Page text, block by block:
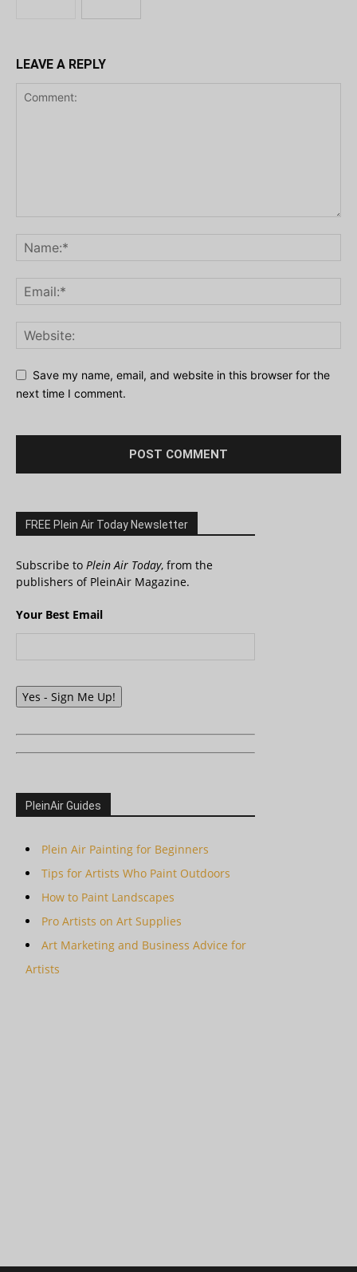
LEAVE A REPLY
Save my name, email, and website in this browser for the
next time I comment.
FREE Plein Air Today Newsletter
Subscribe to Plein Air Today, from the
publishers of PleinAir Magazine.
Your Best Email
Yes - Sign Me Up!
PleinAir Guides
Plein Air Painting for Beginners
Tips for Artists Who Paint Outdoors
How to Paint Landscapes
Pro Artists on Art Supplies
Art Marketing and Business Advice for
Artists